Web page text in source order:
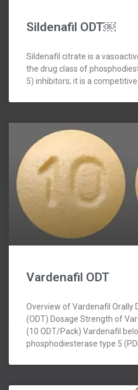
Sildenafil ODT￼
Sildenafil citrate is a
the drug class of
5) inhibitors; it is a
Vardenafil ODT
Overview of Vardenafil Orally
(ODT) Dosage Strength of
(10 ODT/Pack) Vardenafil
phosphodiesterase type 5